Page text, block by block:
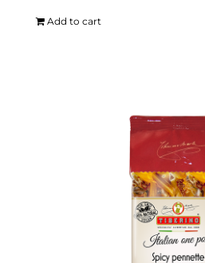
Add to cart